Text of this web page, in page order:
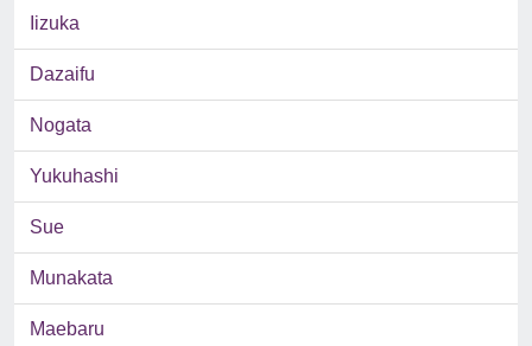
Iizuka
Dazaifu
Nogata
Yukuhashi
Sue
Munakata
Maebaru